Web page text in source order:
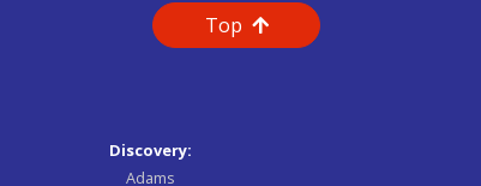
Top
Discovery:
Adams